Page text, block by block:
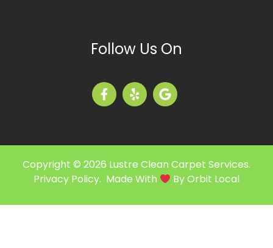
Follow Us On
Copyright © 2026 Lustre Clean Carpet Services.
Privacy Policy. Made With ByOrbit Local